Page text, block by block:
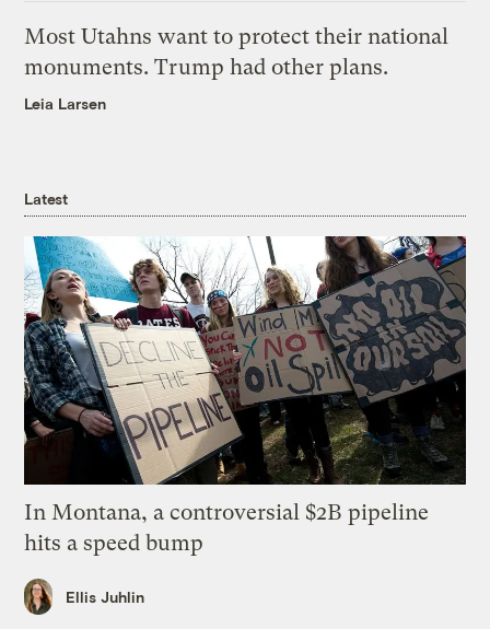
Most Utahns want to protect their national
monuments. Trump had other plans.
Leia Larsen
Latest
In Montana, a controversial $2B pipeline
hits a speed bump
Ellis Juhlin